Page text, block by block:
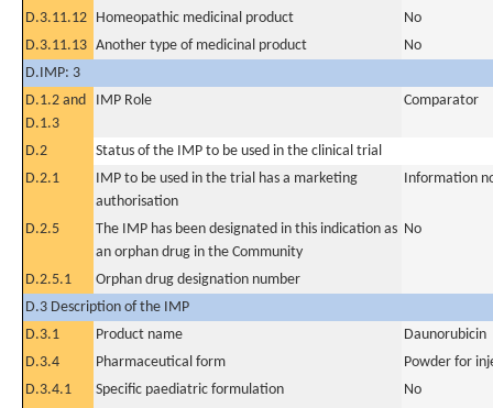
D.3.11.12 Homeopathic medicinal product
No
D.3.11.13 Another type of medicinal product
No
D.IMP: 3
D.1.2 and
D.1.3
IMP Role Comparator
D.2
Status of the IMP to be used in the clinical trial
D.2.1
IMP to be used in the trial has a marketing
authorisation
Information
D.2.5
The IMP has been designated in this indication as
an orphan drug in the Community
No
D.2.5.1
Orphan drug designation number
D.3 Description of the IMP
D.3.1
Product name
Daunorubicin
D.3.4
Pharmaceutical form
Powder for
D.3.4.1
Specific paediatric formulation
No